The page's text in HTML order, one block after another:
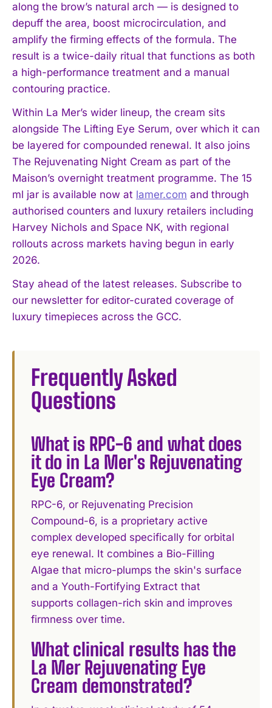
I WANT IN
I've read and accept the
along the brow’s natural arch — is designed to
depuff the area, boost microcirculation, and
amplify the firming effects of the formula. The
result is a twice-daily ritual that functions as both
a high-performance treatment and a manual
contouring practice.
Within La Mer’s wider lineup, the cream sits
alongside The Lifting Eye Serum, over which it can
be layered for compounded renewal. It also joins
The Rejuvenating Night Cream as part of the
Maison’s overnight treatment programme. The 15
ml jar is available now at lamer.com and through
authorised counters and luxury retailers including
Harvey Nichols and Space NK, with regional
rollouts across markets having begun in early
2026.
Stay ahead of the latest releases. Subscribe to
our newsletter for editor-curated coverage of
luxury timepieces across the GCC.
Frequently Asked
Questions
What is RPC-6 and what does
it do in La Mer's Rejuvenating
Eye Cream?
RPC-6, or Rejuvenating Precision
Compound-6, is a proprietary active
complex developed specifically for orbital
eye renewal. It combines a Bio-Filling
Algae that micro-plumps the skin's surface
and a Youth-Fortifying Extract that
supports collagen-rich skin and improves
firmness over time.
What clinical results has the
La Mer Rejuvenating Eye
Cream demonstrated?